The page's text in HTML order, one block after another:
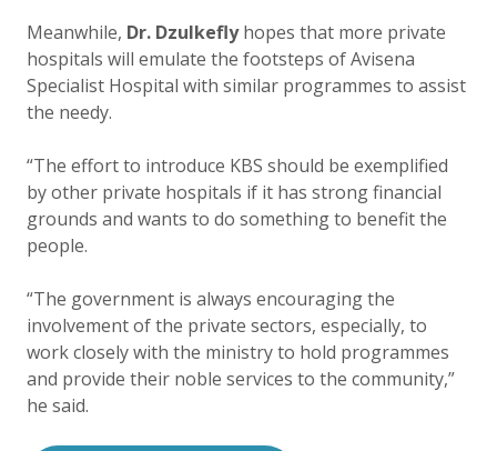
Meanwhile, Dr. Dzulkeflyhopes that more private
hospitals will emulate the footsteps of Avisena
Specialist Hospital with similar programmes to assist
the needy.
“The effort to introduce KBS should be exemplified
by other private hospitals if it has strong financial
grounds and wants to do something to benefit the
people.
“The government is always encouraging the
involvement of the private sectors, especially, to
work closely with the ministry to hold programmes
and provide their noble services to the community,”
he said.